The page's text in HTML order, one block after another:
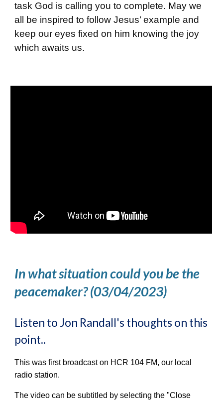
task God is calling you to complete. May we
all be inspired to follow Jesus’ example and
keep our eyes fixed on him knowing the joy
which awaits us.
In what situation could you be the
peacemaker? (03/04/2023)
Listen to Jon Randall's thoughts on this
point..
This was first broadcast on HCR 104 FM, our local
radio station.
The video can be subtitled by selecting the "Close